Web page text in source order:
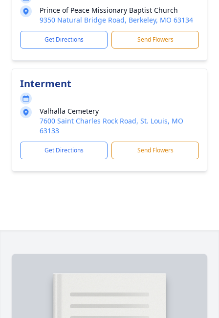
Prince of Peace Missionary Baptist Church
9350 Natural Bridge Road, Berkeley, MO 63134
Get Directions Send Flowers
Interment
Valhalla Cemetery
7600 Saint Charles Rock Road, St. Louis, MO
63133
Get Directions Send Flowers